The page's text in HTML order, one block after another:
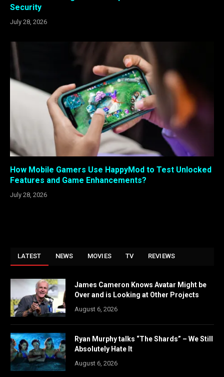
Security
July 28, 2026
How Mobile Gamers Use HappyMod to Test Unlocked
Features and Game Enhancements?
July 28, 2026
LATEST NEWS MOVIES TV REVIEWS
James Cameron Knows Avatar Might be
Over and is Looking at Other Projects
August 6, 2026
Ryan Murphy talks “The Shards” – We Still
Absolutely Hate It
August 6, 2026